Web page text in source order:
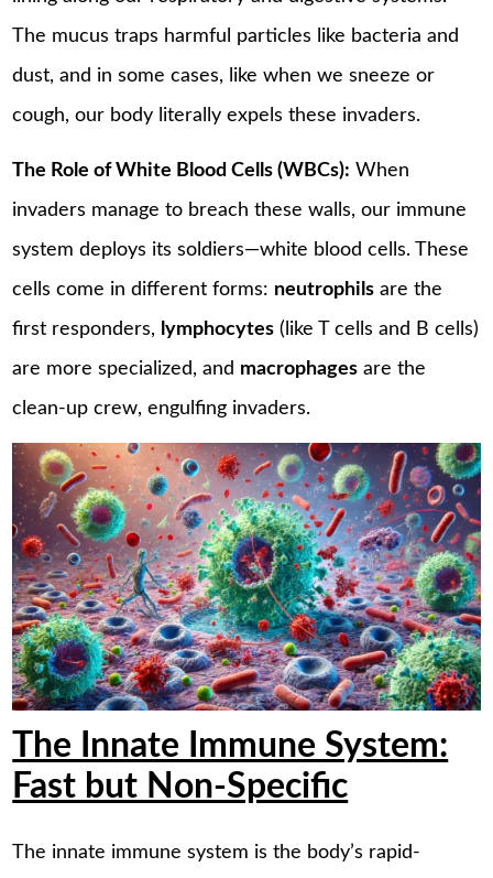
The mucus traps harmful particles like bacteria and
dust, and in some cases, like when we sneeze or
cough, our body literally expels these invaders.
The Role of White Blood Cells (WBCs): When
invaders manage to breach these walls, our immune
system deploys its soldiers—white blood cells. These
cells come in different forms: neutrophils are the
first responders, lymphocytes (like T cells and B cells)
are more specialized, and macrophages are the
clean-up crew, engulfing invaders.
The Innate Immune System:
Fast but Non-Specific
The innate immune system is the body’s rapid-